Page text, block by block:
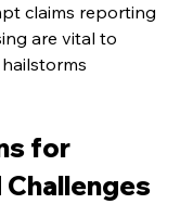
claims reporting
are vital to
for